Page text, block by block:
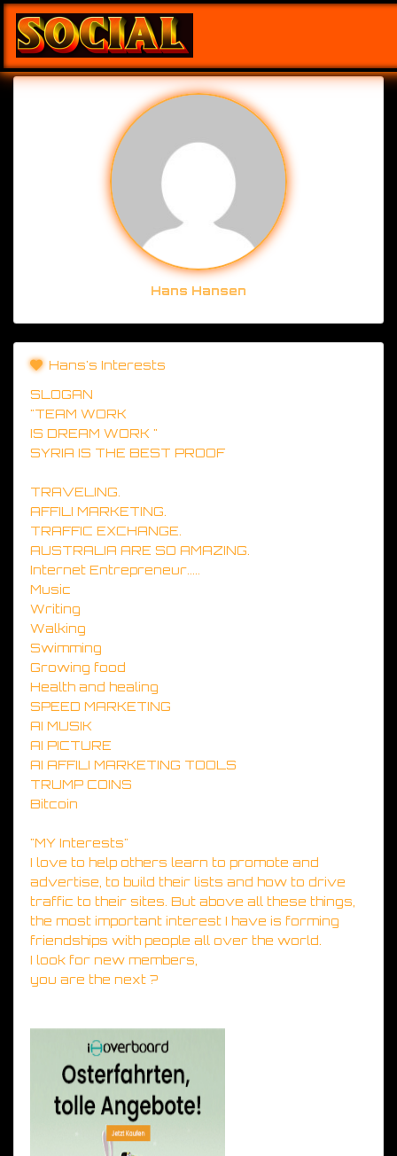
Hans Hansen
Hans's Interests
SLOGAN
"TEAM WORK
IS DREAM WORK "
SYRIA IS THE BEST PROOF
TRAVELING.
AFFILI MARKETING.
TRAFFIC EXCHANGE.
AUSTRALIA ARE SO AMAZING.
Internet Entrepreneur.....
Music
Writing
Walking
Swimming
Growing food
Health and healing
SPEED MARKETING
AI MUSIK
AI PICTURE
AI AFFILI MARKETING TOOLS
TRUMP COINS
Bitcoin
"MY Interests"
I love to help others learn to promote and
advertise, to build their lists and how to drive
traffic to their sites. But above all these things,
the most important interest I have is forming
friendships with people all over the world.
I look for new members,
you are the next ?